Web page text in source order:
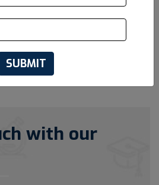
with our
SUBMIT